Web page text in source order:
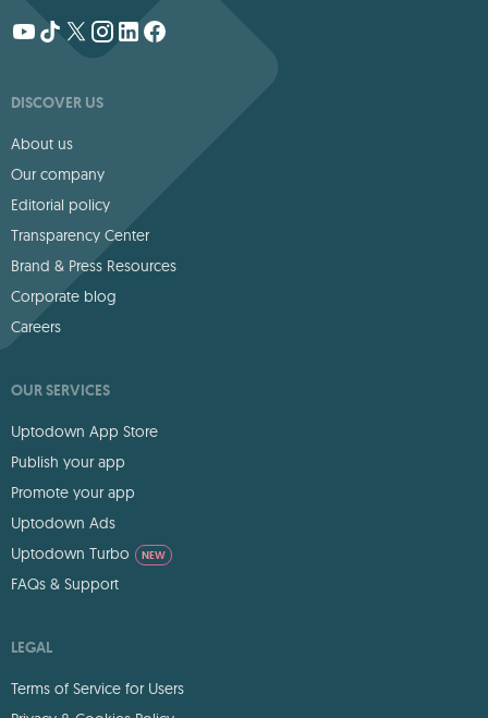
DISCOVER US
About us
Our company
Editorial policy
Transparency Center
Brand & Press Resources
Corporate blog
Careers
OUR SERVICES
Uptodown App Store
Publish your app
Promote your app
Uptodown Ads
Uptodown Turbo
NEW
FAQs & Support
LEGAL
Terms of Service for Users